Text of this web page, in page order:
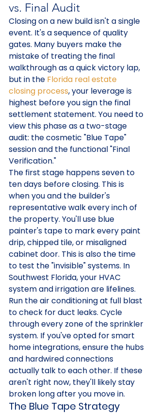
vs. Final Audit
Closing on a new build isn't a single
event. It's a sequence of quality
gates. Many buyers make the
mistake of treating the final
walkthrough as a quick victory lap,
but in the Florida real estate
closing process, your leverage is
highest before you sign the final
settlement statement. You need to
view this phase as a two-stage
audit: the cosmetic "Blue Tape"
session and the functional "Final
Verification."
The first stage happens seven to
ten days before closing. This is
when you and the builder's
representative walk every inch of
the property. You'll use blue
painter's tape to mark every paint
drip, chipped tile, or misaligned
cabinet door. This is also the time
to test the "invisible" systems. In
Southwest Florida, your HVAC
system and irrigation are lifelines.
Run the air conditioning at full blast
to check for duct leaks. Cycle
through every zone of the sprinkler
system. If you've opted for smart
home integrations, ensure the hubs
and hardwired connections
actually talk to each other. If these
aren't right now, they'll likely stay
broken long after you move in.
The Blue Tape Strategy